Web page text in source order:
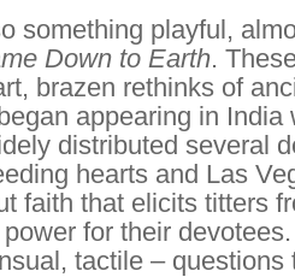
something playful,
Down to Earth.
brazen rethinks of
appearing in India
distributed several
hearts and Las
faith that elicits titters
for their
tactile – questions